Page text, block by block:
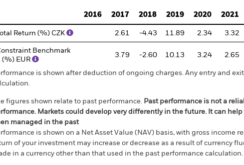
2016
2017 2018 2019 2020 2021
Total Return (%) CZK 2.61 -4.43 11.89 2.34 3.32
Benchmark
(%) EUR
3.79 -2.60 10.13 3.24 2.65
is shown after deduction of ongoing charges. Any entry and
figures shown relate to past performance. Past performance is not a
Markets could develop very differently in the future. It can
managed in the past
is shown on a Net Asset Value (NAV) basis, with gross income
of your investment may increase or decrease as a result of currency
in a currency other than that used in the past performance calculation.